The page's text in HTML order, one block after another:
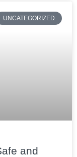
UNCATEGORIZED
and